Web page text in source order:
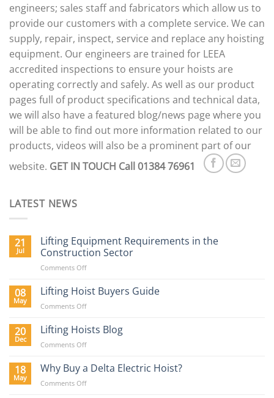
engineers; sales staff and fabricators which allow us to
provide our customers with a complete service. We can
supply, repair, inspect, service and replace any hoisting
equipment. Our engineers are trained for LEEA
accredited inspections to ensure your hoists are
operating correctly and safely. As well as our product
pages full of product specifications and technical data,
we will also have a featured blog/news page where you
will be able to find out more information related to our
products, videos will also be a prominent part of our
website. GET IN TOUCH Call 01384 76961
LATEST NEWS
21
Jul
Lifting Equipment Requirements in the
Construction Sector
Comments Offon
Equipment
Requirements
in
Construction
08
May
Lifting Hoist Buyers Guide
Comments Offon
Hoist
Guide
20
Dec
Lifting Hoists Blog
Comments Offon
Hoists
18
May
Why Buy a Delta Electric Hoist?
Comments Offon